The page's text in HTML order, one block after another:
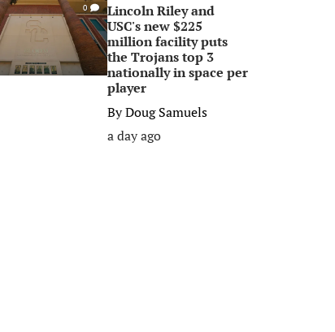
0
Lincoln Riley and
USC's new $225
million facility puts
the Trojans top 3
nationally in space per
player
ByDoug Samuels
a day ago